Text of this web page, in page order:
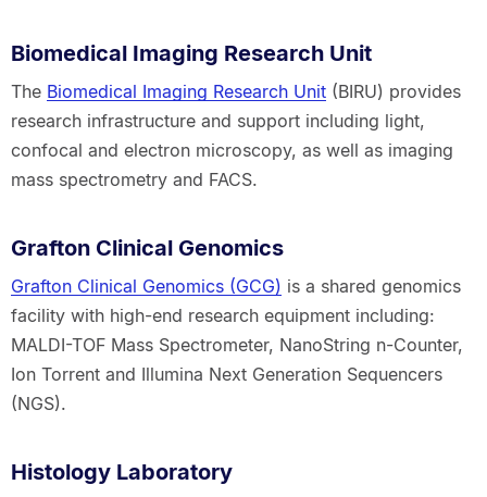
Biomedical Imaging Research Unit
The Biomedical Imaging Research Unit(BIRU) provides
research infrastructure and support including light,
confocal and electron microscopy, as well as imaging
mass spectrometry and FACS.
Grafton Clinical Genomics
Grafton Clinical Genomics (GCG) is a shared genomics
facility with high-end research equipment including:
MALDI-TOF Mass Spectrometer, NanoString n-Counter,
Ion Torrent and Illumina Next Generation Sequencers
(NGS).
Histology Laboratory